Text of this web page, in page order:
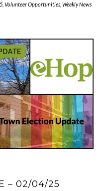
Volunteer Opportunities Weekly News
– 02/04/25